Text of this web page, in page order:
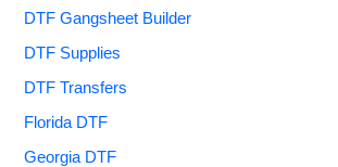
DTF Gangsheet Builder
DTF Supplies
DTF Transfers
Florida DTF
Georgia DTF